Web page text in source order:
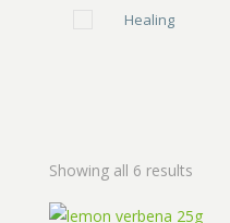
Healing
Showing all 6 resultsSorted